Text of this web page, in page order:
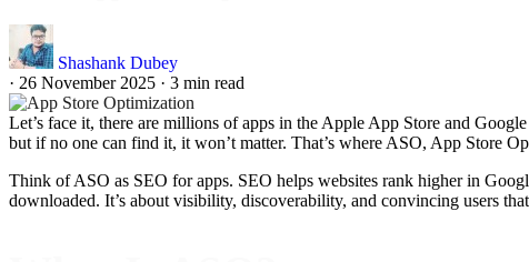
Shashank Dubey
· 26 November 2025 · 3 min read
Let’s face it, there are millions of apps in the Apple App Store and
but if no one can find it, it won’t matter. That’s where ASO, App Store
Think of ASO as SEO for apps. SEO helps websites rank higher in
downloaded. It’s about visibility, discoverability, and convincing users